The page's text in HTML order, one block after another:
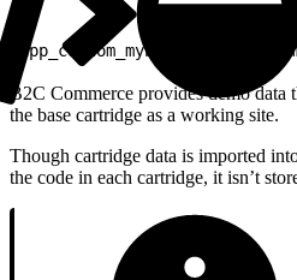
B2C Commerce provides demo
the base cartridge as a working site.
Though cartridge data is imported
the code in each cartridge, it isn’t